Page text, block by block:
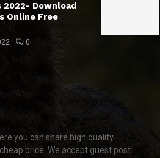
2022- Download
Online Free
0
you can share high quality
price. We accept guest post